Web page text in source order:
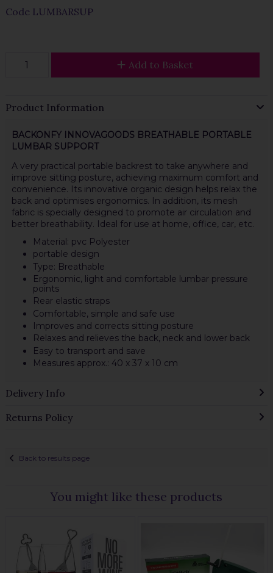
Code LUMBARSUP
Add to Basket
Product Information
BACKONFY INNOVAGOODS BREATHABLE PORTABLE
LUMBAR SUPPORT
A very practical portable backrest to take anywhere and
improve sitting posture, achieving maximum comfort and
convenience. Its innovative organic design helps relax the
back and optimises ergonomics. In addition, its mesh
fabric is specially designed to promote air circulation and
better breathability. Ideal for use at home, office, car, etc.
Material: pvc Polyester
portable design
Type: Breathable
Ergonomic, light and comfortable lumbar pressure
points
Rear elastic straps
Comfortable, simple and safe use
Improves and corrects sitting posture
Relaxes and relieves the back, neck and lower back
Easy to transport and save
Measures approx.: 40 x 37 x 10 cm
Delivery Info
Returns Policy
Back to results page
You might like these products